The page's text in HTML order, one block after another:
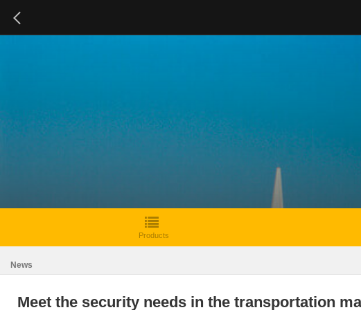
Products
News
Meet the security needs in the transportation